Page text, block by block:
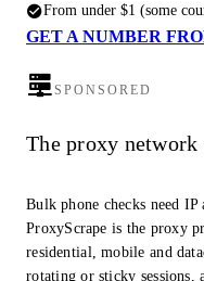
From under $1 (some
GET A NUMBER
SPONSORED
The proxy network
Bulk phone checks need IP
ProxyScrape is the proxy
residential, mobile and
rotating or sticky sessions,